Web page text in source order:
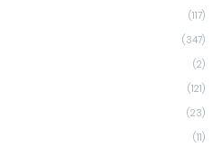
(117)
(347)
(2)
(121)
(23)
(11)